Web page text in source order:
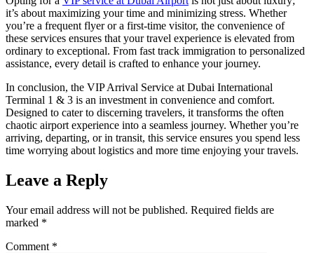
it’s about maximizing your time and minimizing stress. Whether
you’re a frequent flyer or a first-time visitor, the convenience of
these services ensures that your travel experience is elevated from
ordinary to exceptional. From fast track immigration to personalized
assistance, every detail is crafted to enhance your journey.
In conclusion, the VIP Arrival Service at Dubai International
Terminal 1 & 3 is an investment in convenience and comfort.
Designed to cater to discerning travelers, it transforms the often
chaotic airport experience into a seamless journey. Whether you’re
arriving, departing, or in transit, this service ensures you spend less
time worrying about logistics and more time enjoying your travels.
Leave a Reply
Your email address will not be published. Required fields are
marked *
Comment *